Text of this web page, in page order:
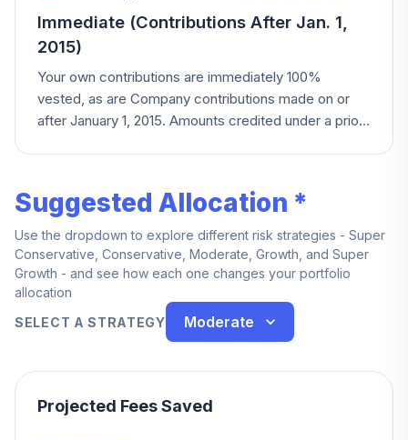
Immediate (Contributions After Jan. 1,
2015)
Your own contributions are immediately 100%
vested, as are Company contributions made on or
after January 1, 2015. Amounts credited under a prior
Suggested Allocation *
Use the dropdown to explore different risk strategies - Super
Conservative, Conservative, Moderate, Growth, and Super
Growth - and see how each one changes your portfolio
allocation
SELECT A STRATEGY
Moderate
Projected Fees Saved